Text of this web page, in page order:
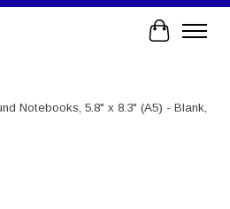
Cart
Notebooks, 5.8" x 8.3" (A5) - Blank,